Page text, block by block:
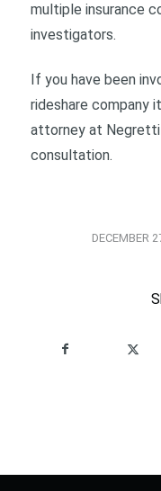
multiple insurance
investigators.
If you have been
rideshare company
attorney at
consultation.
DECEMBER
/